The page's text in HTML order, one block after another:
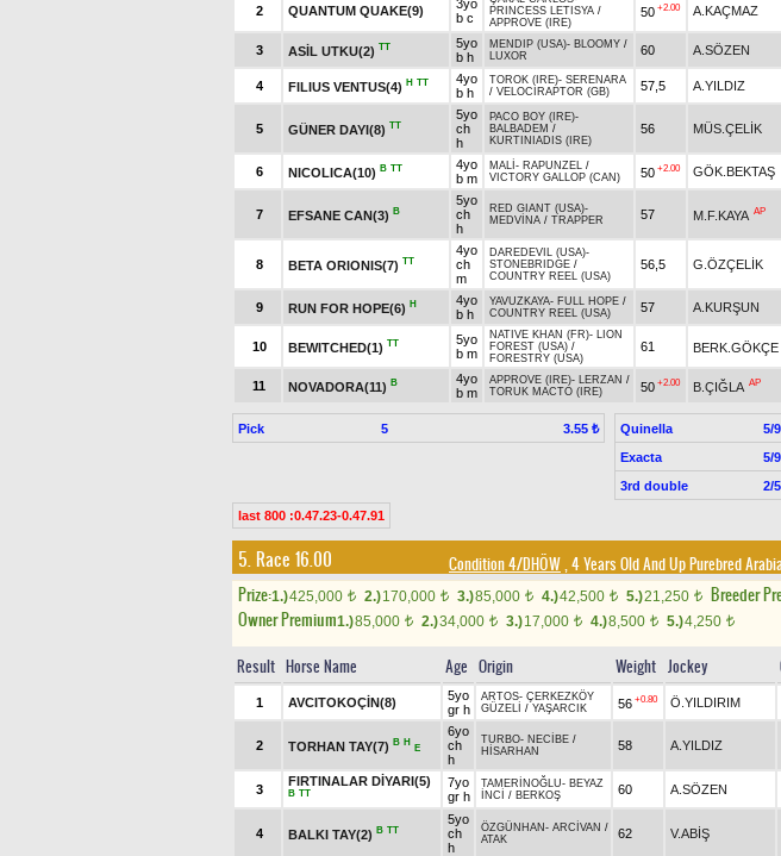
2 QUANTUM QUAKE(9)
3yo
b c
PRINCESS LETISYA /
APPROVE (IRE)
50 +2.00 A.KAÇMAZ
3 ASİL UTKU(2) TT
5yo
b h
MENDIP (USA)- BLOOMY /
LUXOR
60 A.SÖZEN
4 FILIUS VENTUS(4) H TT
4yo
b h
TOROK (IRE)- SERENARA
/ VELOCIRAPTOR (GB) 57,5 A.YILDIZ
5 GÜNER DAYI(8) TT
5yo
ch
h
PACO BOY (IRE)-
BALBADEM /
KURTINIADIS (IRE)
56 MÜS.ÇELİK
6 NICOLICA(10) B TT
4yo
b m
MALİ - RAPUNZEL /
VICTORY GALLOP (CAN)
50 +2.00 GÖK.BEKTAŞ
7 EFSANE CAN(3) B
5yo
ch
h
RED GIANT (USA)-
MEDVİNA / TRAPPER 57 M.F.KAYA AP
8 BETA ORIONIS(7) TT
4yo
ch
m
DAREDEVIL (USA)-
STONEBRIDGE /
COUNTRY REEL (USA)
56,5 G.ÖZÇELİK
9 RUN FOR HOPE(6) H
4yo
b h
YAVUZKAYA- FULL HOPE /
COUNTRY REEL (USA)
57 A.KURŞUN
10 BEWITCHED(1) TT
5yo
b m
NATIVE KHAN (FR)- LION
FOREST (USA) /
FORESTRY (USA)
61 BERK.GÖKÇE
11 NOVADORA(11) B
4yo
b m
APPROVE (IRE)- LERZAN /
TORUK MACTO (IRE)
50 +2.00 B.ÇIĞLA AP
Pick 5 3.55 ₺ Quinella 5/9
Exacta
5/9
3rd double
2/5
last 800 :0.47.23-0.47.91
5. Race 16.00 Condition 4/DHÖW, 4 Years Old And Up Purebred
Prize:1.)425,000 t 2.)170,000 t 3.)85,000 t 4.)42,500 t 5.)21,250 t Breeder
Owner Premium1.)85,000 t 2.)34,000 t 3.)17,000 t 4.)8,500 t 5.)4,250 t
Result Horse Name Age Origin Weight Jockey
1 AVCITOKOÇİN(8)
5yo
gr h
ARTOS- ÇERKEZKÖY
GÜZELİ / YAŞARCIK 56 +0.80 Ö.YILDIRIM
2 TORHAN TAY(7) B H
E
6yo
ch
h
TURBO- NECİBE /
HİSARHAN
58 A.YILDIZ
3
FIRTINALAR DİYARI(5)
B TT
7yo
gr h
TAMERİNOĞLU- BEYAZ
İNCİ
/ BERKOŞ 60 A.SÖZEN
4 BALKI TAY(2) B TT
5yo
ch
h
ÖZGÜNHAN - ARCİVAN /
ATAK
62 V.ABİŞ